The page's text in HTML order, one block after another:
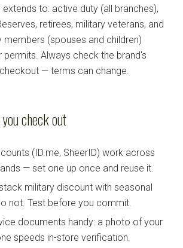
extends to: active duty (all branches),
retirees, military veterans, and
members (spouses and children)
permits. Always check the brand's
— terms can change.
check out
(ID.me, SheerID) work across
— set one up once and reuse it.
military discount with seasonal
not. Test before you commit.
documents handy: a photo of your
speeds in-store verification.